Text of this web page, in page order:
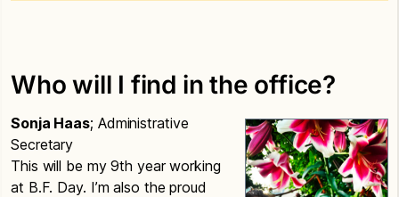
Who will I find in the office?
Sonja Haas; Administrative
Secretary
This will be my 9th year working
at B.F. Day. I’m also the proud